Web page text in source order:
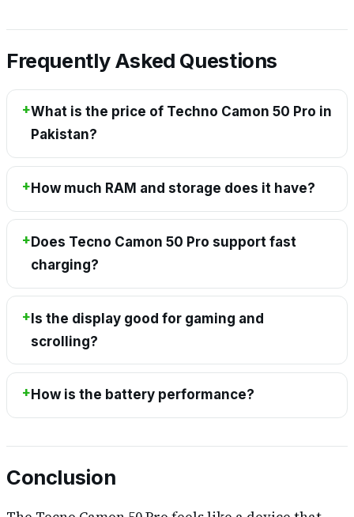
Frequently Asked Questions
What is the price of Techno Camon 50 Pro in
Pakistan?
How much RAM and storage does it have?
Does Tecno Camon 50 Pro support fast
charging?
Is the display good for gaming and
scrolling?
How is the battery performance?
Conclusion